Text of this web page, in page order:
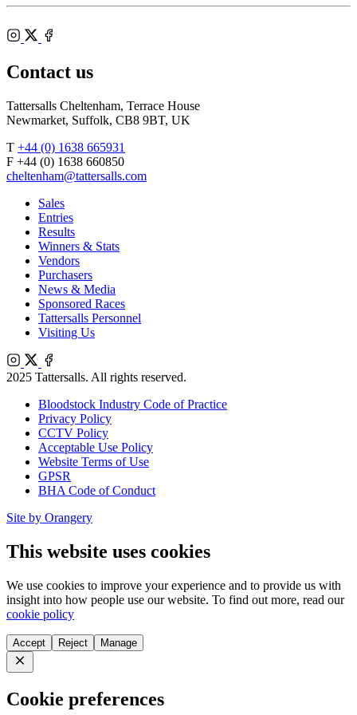
Shop
Federation
Bloodstock
Agents
Cheltenham
RoR
Instagram
Contact us
Tattersalls Cheltenham, Terrace House
Newmarket, Suffolk, CB8 9BT, UK
T +44 (0) 1638 665931
F +44 (0) 1638 660850
cheltenham@tattersalls.com
Sales
Entries
Results
Winners & Stats
Vendors
Purchasers
News & Media
Sponsored Races
Tattersalls Personnel
Visiting Us
Instagram
X
Facebook
2025 Tattersalls. All rights reserved.
Bloodstock Industry Code of Practice
Privacy Policy
CCTV Policy
Acceptable Use Policy
Website Terms of Use
GPSR
BHA Code of Conduct
Site by Orangery
This website uses cookies
We use cookies to improve your experience and to provide us with
insight into how people use our website. To find out more, read our
cookie policy
Accept Reject Manage
Close
Cookie preferences